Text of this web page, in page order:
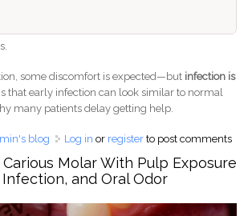
some discomfort is expected—but infection is
that early infection can look similar to normal
many patients delay getting help.
of Infection After Tooth Extraction: What to
For and What to Do
blog Log in or registerto post comments
Molar With Pulp Exposure
Infection, and Oral Odor